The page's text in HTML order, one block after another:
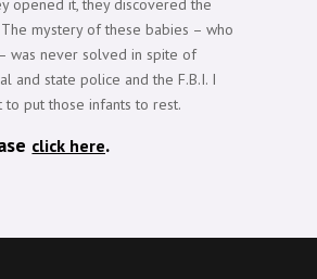
opened it, they discovered the
mystery of these babies – who
was never solved in spite of
and state police and the F.B.I. I
put those infants to rest.
click here.